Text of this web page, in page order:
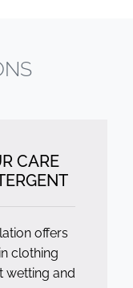
CARE
offers
clothing
wetting and